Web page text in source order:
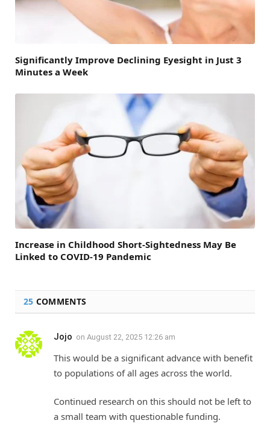
Significantly Improve Declining Eyesight in Just 3
Minutes a Week
Increase in Childhood Short-Sightedness May Be
Linked to COVID-19 Pandemic
25 COMMENTS
Jojo on August 22, 2025 12:26 am
This would be a significant advance with benefit
to populations of all ages across the world.
Continued research on this should not be left to
a small team with questionable funding.